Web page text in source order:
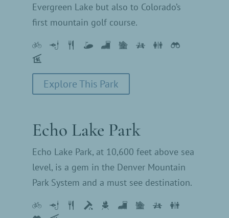
Evergreen Lake but also to Colorado’s
first mountain golf course.
Explore This Park
Echo Lake Park
Echo Lake Park, at 10,600 feet above sea
level, is a gem in the Denver Mountain
Park System and a must see destination.